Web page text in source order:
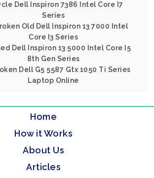
Dell Inspiron 7386 Intel Core I7
Series
Old Dell Inspiron 13 7000 Intel
Core I3 Series
Dell Inspiron 13 5000 Intel Core I5
8th Gen Series
Dell G5 5587 Gtx 1050 Ti Series
Laptop Online
Home
How it Works
About Us
Articles